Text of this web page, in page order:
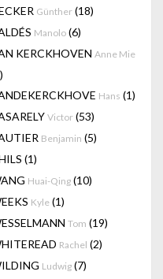
Günther (18)
Manolo (6)
KERCKHOVEN Anne Mie
Hans (1)
Victor (53)
Benjamin (5)
(1)
Huai-Qing (10)
Kyle (1)
Tom (19)
Rachel (2)
Ludwig (7)